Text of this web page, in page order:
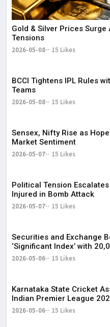
Gold & Silver Prices Surge
Tensions
2026-05-08 15 Likes
BCCI Tightens IPL Rules
Teams
2026-05-08 15 Likes
Sensex, Nifty Rise as
Market Sentiment
2026-05-07 15 Likes
Political Tension
Injured in Bomb Attack
2026-05-07 15 Likes
Securities and Exchange
‘Significant Index’ with
2026-05-06 15 Likes
Karnataka State Cricket
Indian Premier League
Bengaluru
2026-05-06 15 Likes